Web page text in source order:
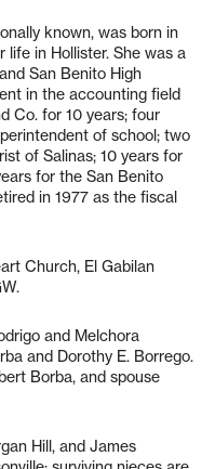
known, was born in
life in Hollister. She was a
San Benito High
in the accounting field
Co. for 10 years; four
of school; two
of Salinas; 10 years for
for the San Benito
in 1977 as the fiscal
Church, El Gabilan
and Melchora
and Dorothy E. Borrego.
Borba, and spouse
Hill, and James